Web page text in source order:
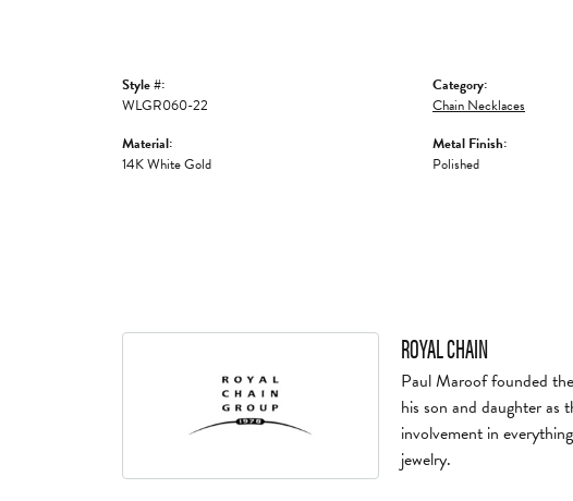
Style #:
WLGR060-22
Material:
14K White Gold
Category:
Chain Necklaces
Metal Finish:
Polished
ROYAL CHAIN
Paul Maroof founded
his son and daughter
involvement in
jewelry.